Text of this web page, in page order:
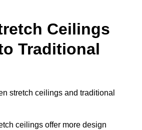
Ceilings
Traditional
stretch ceilings and traditional
ceilings offer more design